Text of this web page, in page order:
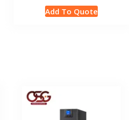
Add To Quote